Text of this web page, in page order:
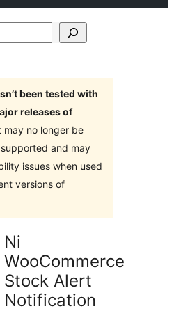
been tested with
releases of
may no longer be
and may
issues when used
versions of
Ni
WooCommerce
Stock Alert
Notification